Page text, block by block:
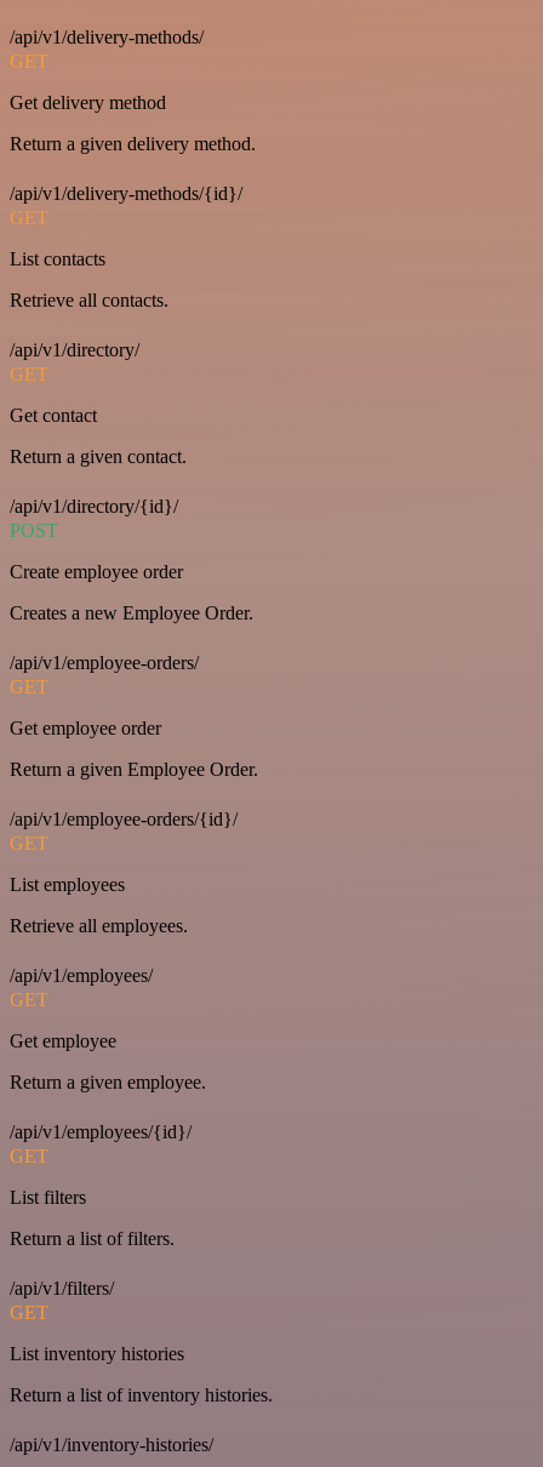
/api/v1/delivery-methods/
GET
Get delivery method
Return a given delivery method.
/api/v1/delivery-methods/{id}/
GET
List contacts
Retrieve all contacts.
/api/v1/directory/
GET
Get contact
Return a given contact.
/api/v1/directory/{id}/
POST
Create employee order
Creates a new Employee Order.
/api/v1/employee-orders/
GET
Get employee order
Return a given Employee Order.
/api/v1/employee-orders/{id}/
GET
List employees
Retrieve all employees.
/api/v1/employees/
GET
Get employee
Return a given employee.
/api/v1/employees/{id}/
GET
List filters
Return a list of filters.
/api/v1/filters/
GET
List inventory histories
Return a list of inventory histories.
/api/v1/inventory-histories/